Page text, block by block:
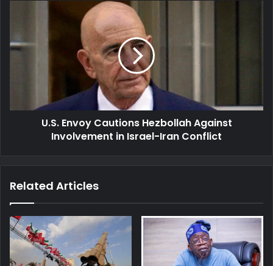
Hezbollah
Iran
U.S. Envoy Cautions Hezbollah Against
Involvement in Israel-Iran Conflict
Related Articles